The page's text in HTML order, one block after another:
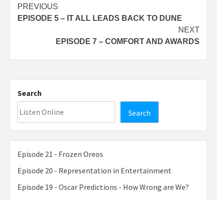
Continue
Reading
PREVIOUS
EPISODE 5 – IT ALL LEADS BACK TO DUNE
NEXT
EPISODE 7 – COMFORT AND AWARDS
Search
Search
Episode 21 - Frozen Oreos
Episode 20 - Representation in Entertainment
Episode 19 - Oscar Predictions - How Wrong are We?